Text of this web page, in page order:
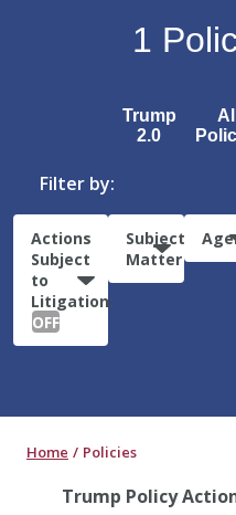
1
Trump
2.0
All
Filter by:
Actions
Subject
to
Litigation:
OFF
Subject
Matter
Home Policies
Trump Policy